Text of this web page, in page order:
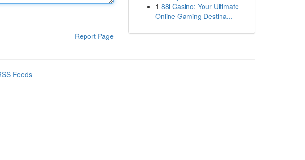
Report Page
1 88i Casino: Your Ultimate
Online Gaming Destina...
Feeds